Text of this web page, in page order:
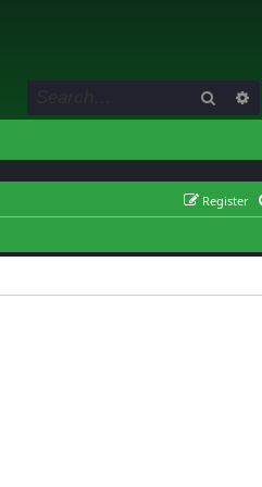
Search
Register